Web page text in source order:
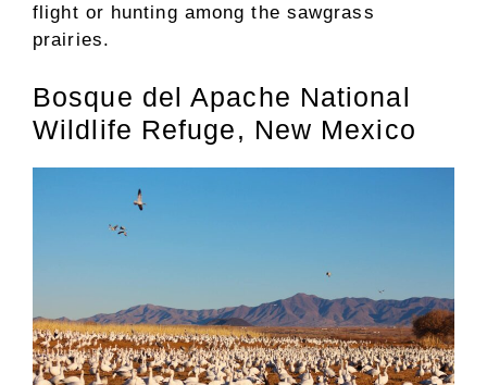
flight or hunting among the sawgrass
prairies.
Bosque del Apache National
Wildlife Refuge, New Mexico